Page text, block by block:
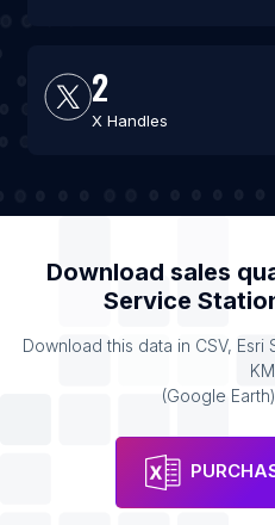
2
X Handles
Download sales
Service
Download this data in CSV,
(Google